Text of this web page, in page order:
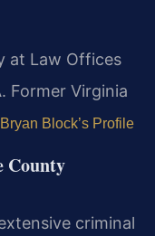
at Law Offices
Former Virginia
Block’s Profile
County
criminal